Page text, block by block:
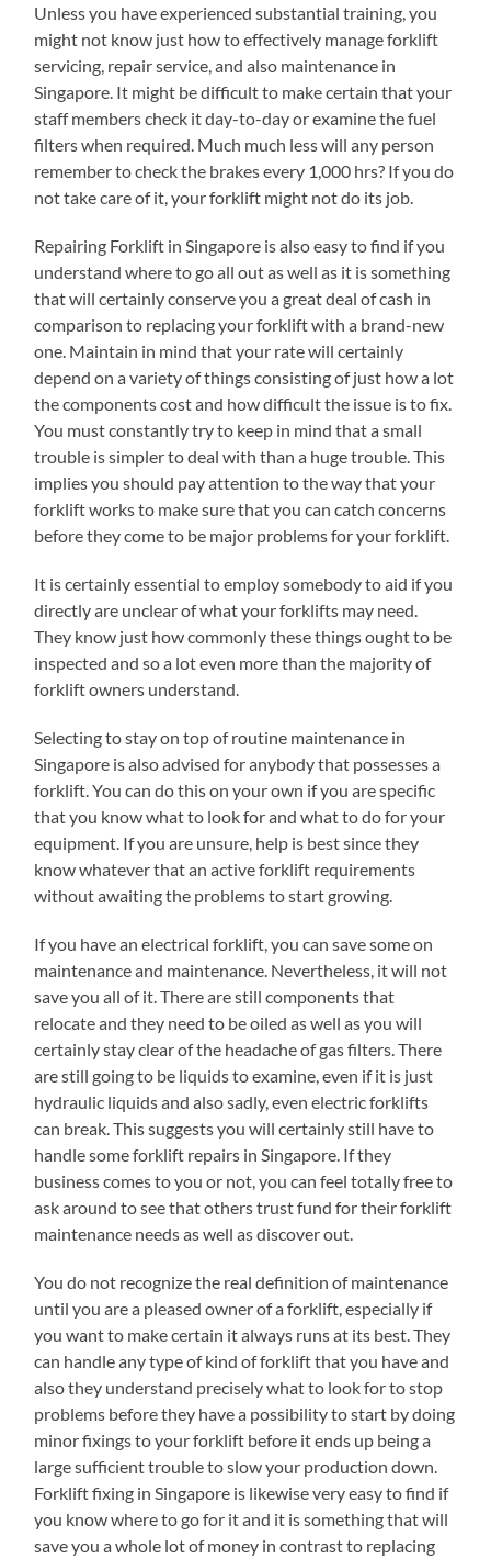
Unless you have experienced substantial training, you
might not know just how to effectively manage forklift
servicing, repair service, and also maintenance in
Singapore. It might be difficult to make certain that your
staff members check it day-to-day or examine the fuel
filters when required. Much much less will any person
remember to check the brakes every 1,000 hrs? If you do
not take care of it, your forklift might not do its job.
Repairing Forklift in Singapore is also easy to find if you
understand where to go all out as well as it is something
that will certainly conserve you a great deal of cash in
comparison to replacing your forklift with a brand-new
one. Maintain in mind that your rate will certainly
depend on a variety of things consisting of just how a lot
the components cost and how difficult the issue is to fix.
You must constantly try to keep in mind that a small
trouble is simpler to deal with than a huge trouble. This
implies you should pay attention to the way that your
forklift works to make sure that you can catch concerns
before they come to be major problems for your forklift.
It is certainly essential to employ somebody to aid if you
directly are unclear of what your forklifts may need.
They know just how commonly these things ought to be
inspected and so a lot even more than the majority of
forklift owners understand.
Selecting to stay on top of routine maintenance in
Singapore is also advised for anybody that possesses a
forklift. You can do this on your own if you are specific
that you know what to look for and what to do for your
equipment. If you are unsure, help is best since they
know whatever that an active forklift requirements
without awaiting the problems to start growing.
If you have an electrical forklift, you can save some on
maintenance and maintenance. Nevertheless, it will not
save you all of it. There are still components that
relocate and they need to be oiled as well as you will
certainly stay clear of the headache of gas filters. There
are still going to be liquids to examine, even if it is just
hydraulic liquids and also sadly, even electric forklifts
can break. This suggests you will certainly still have to
handle some forklift repairs in Singapore. If they
business comes to you or not, you can feel totally free to
ask around to see that others trust fund for their forklift
maintenance needs as well as discover out.
You do not recognize the real definition of maintenance
until you are a pleased owner of a forklift, especially if
you want to make certain it always runs at its best. They
can handle any type of kind of forklift that you have and
also they understand precisely what to look for to stop
problems before they have a possibility to start by doing
minor fixings to your forklift before it ends up being a
large sufficient trouble to slow your production down.
Forklift fixing in Singapore is likewise very easy to find if
you know where to go for it and it is something that will
save you a whole lot of money in contrast to replacing